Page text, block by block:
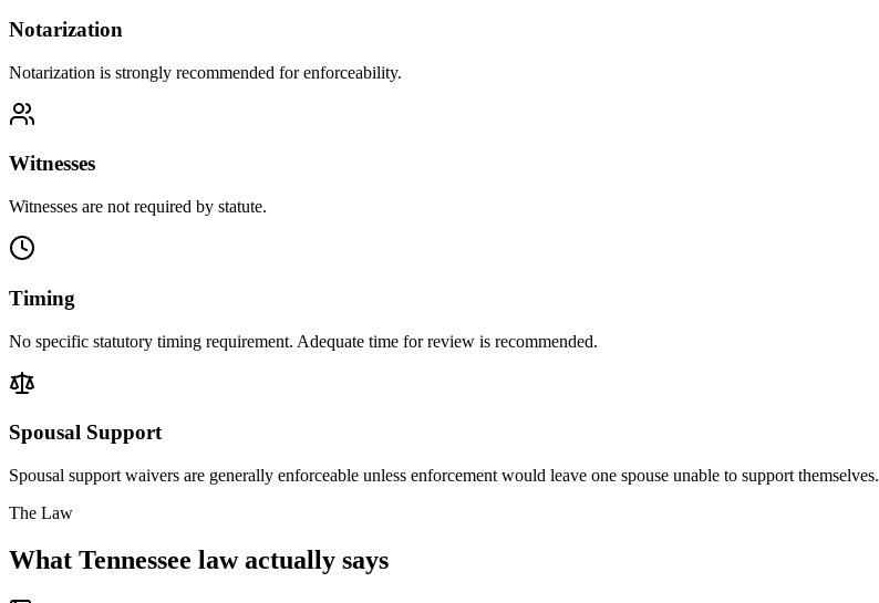
Notarization
Notarization is strongly recommended for enforceability.
Witnesses
Witnesses are not required by statute.
Timing
No specific statutory timing requirement. Adequate time for review is recommended.
Spousal Support
Spousal support waivers are generally enforceable unless enforcement would leave one spouse unable to support themselves.
The Law
What Tennessee law actually says